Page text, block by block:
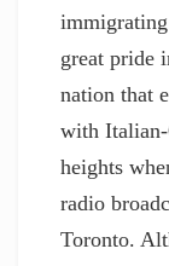
great pride
nation that
with Italian-
heights
radio
Toronto.